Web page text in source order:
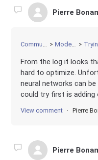
Pierre
Community Modeling
From the log it looks
hard to optimize.
neural networks can be
could try first is adding
View comment Pierre
Pierre